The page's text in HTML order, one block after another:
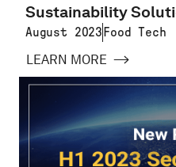
Sustainability
August 2023 Food Tech
LEARN MORE